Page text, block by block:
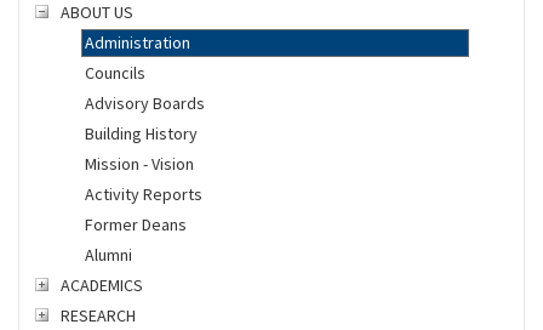
ABOUT US
Administration
Councils
Advisory Boards
Building History
Mission - Vision
Activity Reports
Former Deans
Alumni
ACADEMICS
RESEARCH